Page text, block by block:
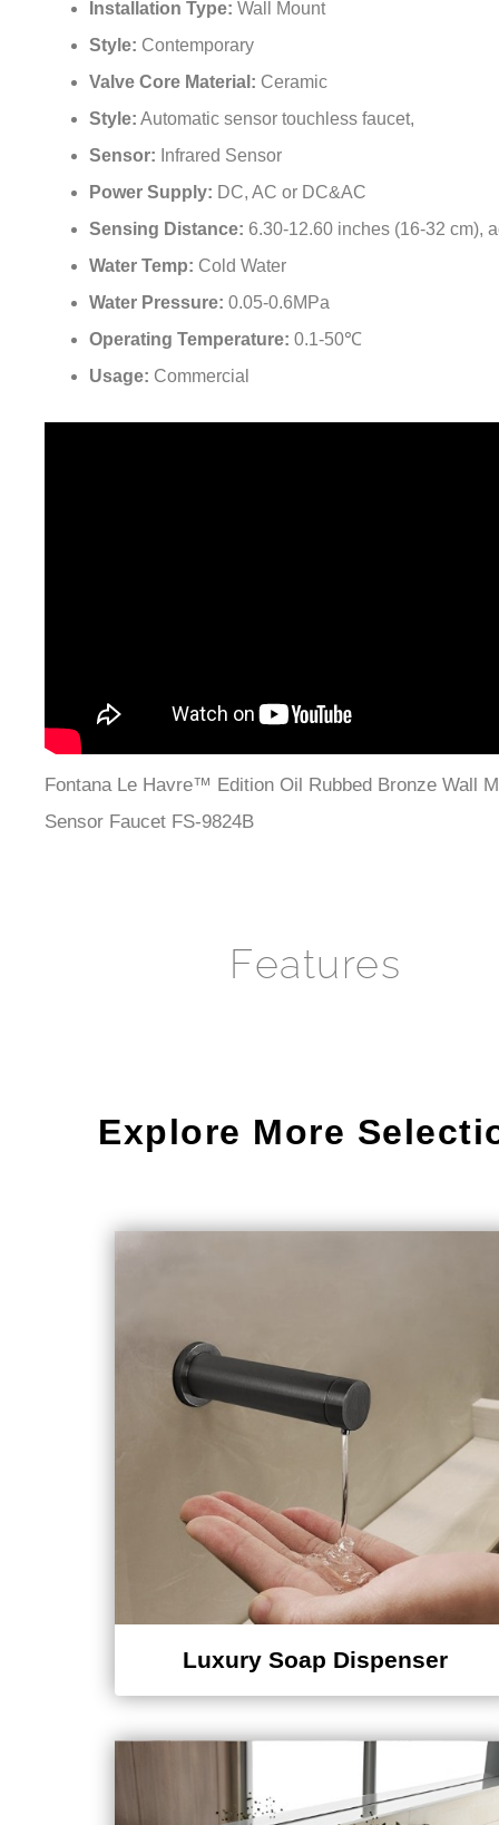
¡
Style:Contemporary
Valve Core Material:
Style: Automatic sensor touchless faucet,
Sensor:Infrared Sensor
Power Supply: DC, AC or DC&AC
Sensing Distance: 6.30-12.60 inches (16-32 cm),
Water Temp: Cold Water
Water Pressure:0.05-0.6MPa
Operating Temperature:0.1-50℃
Usage:Commercial
Fontana Le Havre™ Edition Oil Rubbed Bronze Wall
Sensor Faucet FS-9824B
Features
Explore More